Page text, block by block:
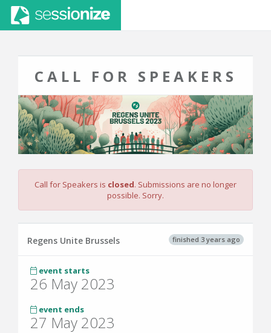
CALL FOR SPEAKERS
Call for Speakers is closed. Submissions are no longer
possible. Sorry.
finished 3 years ago
Regens Unite Brussels
event starts
26 May 2023
event ends
27 May 2023